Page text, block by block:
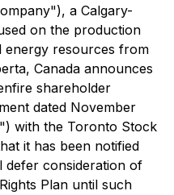
a Calgary-
on the production
energy resources from
Canada announces
shareholder
dated November
with the Toronto Stock
it has been notified
defer consideration of
Plan until such